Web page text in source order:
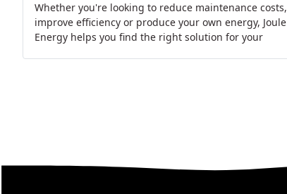
Whether you're looking to reduce maintenance costs,
improve efficiency or produce your own energy, Joule
Energy helps you find the right solution for your